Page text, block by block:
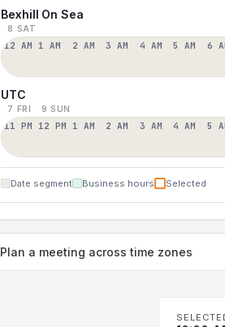
Bexhill On Sea
8 SAT
12 AM 1 AM 2 AM 3 AM 4 AM 5 AM 6
UTC
7 FRI 9 SUN
11 PM 12 PM 1 AM 2 AM 3 AM 4 AM 5
Date segment Business hours Selected
Plan a meeting across time zones